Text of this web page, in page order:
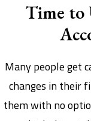
Time to
Many people get
changes in their
them with no